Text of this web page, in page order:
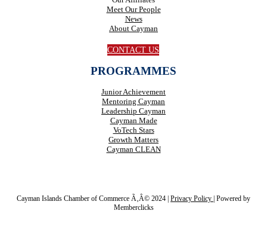
Meet Our People
News
About Cayman
CONTACT US
PROGRAMMES
Junior Achievement
Mentoring Cayman
Leadership Cayman
Cayman Made
VoTech Stars
Growth Matters
Cayman CLEAN
Cayman Islands Chamber of Commerce Ã‚Â© 2024 | Privacy Policy | Powered by
Memberclicks